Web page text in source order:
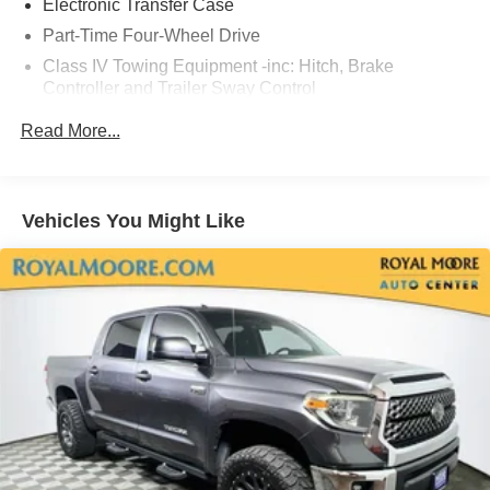
Electronic Transfer Case
Part-Time Four-Wheel Drive
Class IV Towing Equipment -inc: Hitch, Brake
Controller and Trailer Sway Control
Front Anti-Roll Bar
22.5 Gal. Fuel Tank
Single Stainless Steel Exhaust
Auto Locking Hubs
Double Wishbone Front Suspension w/Coil Springs
Solid Axle Rear Suspension w/Coil Springs
4-Wheel Disc Brakes w/4-Wheel ABS, Front And Rear
Vented Discs, Brake Assist, Hill Hold Control and
Electric Parking Brake
Read More...
Vehicles You Might Like